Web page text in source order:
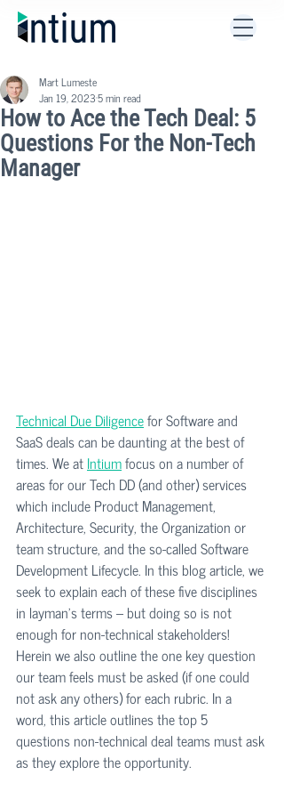
How to Ace the Tech Deal: 5
Questions For the Non-Tech
Manager
Mart Lumeste
Jan 19, 20235 min read
Technical Due Diligence for Software and
SaaS deals can be daunting at the best of
times. We at Intium focus on a number of
areas for our Tech DD (and other) services
which include Product Management,
Architecture, Security, the Organization or
team structure, and the so-called Software
Development Lifecycle. In this blog article, we
seek to explain each of these five disciplines
in layman's terms -- but doing so is not
enough for non-technical stakeholders!
Herein we also outline the one key question
our team feels must be asked (if one could
not ask any others) for each rubric. In a
word, this article outlines the top 5
questions non-technical deal teams must ask
as they explore the opportunity.